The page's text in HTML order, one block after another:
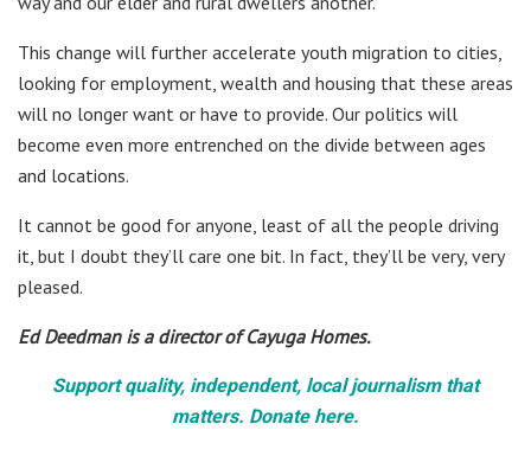
This change will further accelerate youth migration to cities,
looking for employment, wealth and housing that these areas
will no longer want or have to provide. Our politics will
become even more entrenched on the divide between ages
and locations.
It cannot be good for anyone, least of all the people driving
it, but I doubt they’ll care one bit. In fact, they’ll be very, very
pleased.
Ed Deedman is a director of Cayuga Homes.
Support quality, independent, local journalism that
matters. Donate here.